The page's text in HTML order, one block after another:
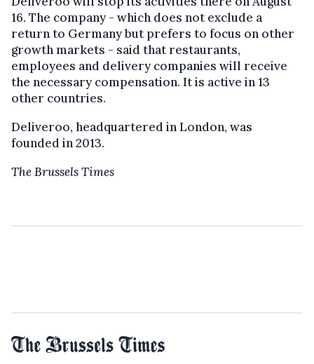
16. The company - which does not exclude a
return to Germany but prefers to focus on other
growth markets - said that restaurants,
employees and delivery companies will receive
the necessary compensation. It is active in 13
other countries.
Deliveroo, headquartered in London, was
founded in 2013.
The Brussels Times